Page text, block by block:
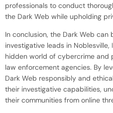
professionals to conduct
the Dark Web while upholding
In conclusion, the Dark Web
investigative leads in
hidden world of cybercrime and
law enforcement agencies. By
Dark Web responsibly and
their investigative capabilities,
their communities from online